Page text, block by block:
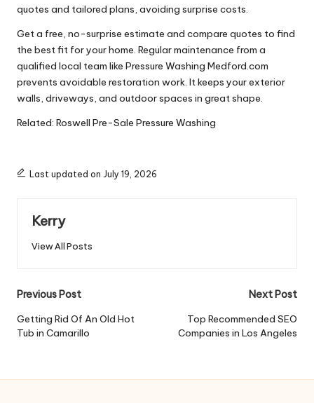
quotes and tailored plans, avoiding surprise costs.
Get a free, no-surprise estimate and compare quotes to find
the best fit for your home. Regular maintenance from a
qualified local team like Pressure Washing Medford.com
prevents avoidable restoration work. It keeps your exterior
walls, driveways, and outdoor spaces in great shape.
Related: Roswell Pre-Sale Pressure Washing
Last updated on July 19, 2026
Kerry
View All Posts
Post
navigation
Previous Post
Getting Rid Of An Old Hot
Tub in Camarillo
Next Post
Top Recommended SEO
Companies in Los Angeles